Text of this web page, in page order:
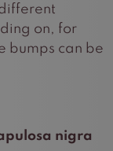
on, for
bumps can be
nigra